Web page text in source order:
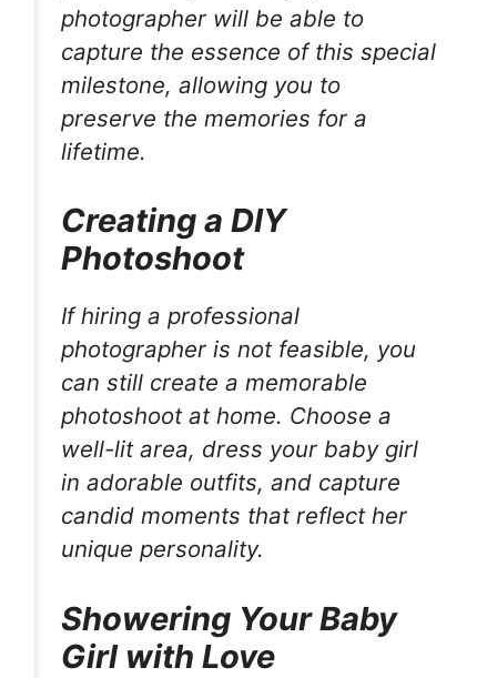
photographer will be able to
capture the essence of this special
milestone, allowing you to
preserve the memories for a
lifetime.
Creating a DIY
Photoshoot
If hiring a professional
photographer is not feasible, you
can still create a memorable
photoshoot at home. Choose a
well-lit area, dress your baby girl
in adorable outfits, and capture
candid moments that reflect her
unique personality.
Showering Your Baby
Girl with Love